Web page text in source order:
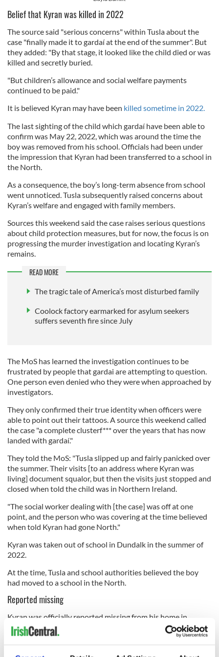
Belief that Kyran was killed in 2022
The source said "serious concerns" within Tusla about the
case "finally made it to gardaí at the end of the summer". But
they added: "By that stage, it looked like the child died or was
killed and secretly buried.
"But children’s allowance and social welfare payments
continued to be paid."
It is believed Kyran may have been killed sometime in 2022.
The last sighting of the child which gardaí have been able to
confirm was May 22, 2022, which was around the time the
boy was removed from his school. Officials had been under
the impression that Kyran had been transferred to a school in
the North.
As a consequence, the boy’s long-term absence from school
went unnoticed. Tusla subsequently raised concerns about
Kyran’s welfare and engaged with family members.
Sources this weekend said the case raises serious questions
about child protection measures, but for now, the focus is on
progressing the murder investigation and locating Kyran’s
remains.
READ MORE
The tragic tale of America’s most disturbed family
Coolock factory earmarked for asylum seekers
suffers seventh fire since July
The MoS has learned the investigation continues to be
frustrated by people that gardai are attempting to question.
One person even denied who they were when approached by
investigators.
They only confirmed their true identity when officers were
able to point out their tattoos. A source this weekend called
the case "a complete clusterf*** over the years that has now
landed with gardaí."
They told the MoS: "Tusla slipped up and fairly panicked over
the summer. Their visits [to an address where Kyran was
living] document squalor, but then the visits just stopped and
closed when told the child was in Northern Ireland.
"The social worker dealing with [the case] was off at one
point, and the person who was covering at the time believed
when told Kyran had gone North."
Kyran was taken out of school in Dundalk in the summer of
2022.
At the time, Tusla and school authorities believed the boy
had moved to a school in the North.
Reported missing
Kyran was officially reported missing from his home in
Drogheda, Co. Louth, in late August, alongside his mother,
Dayla Durnin, 24.
The official missing persons report dated August 30 stated